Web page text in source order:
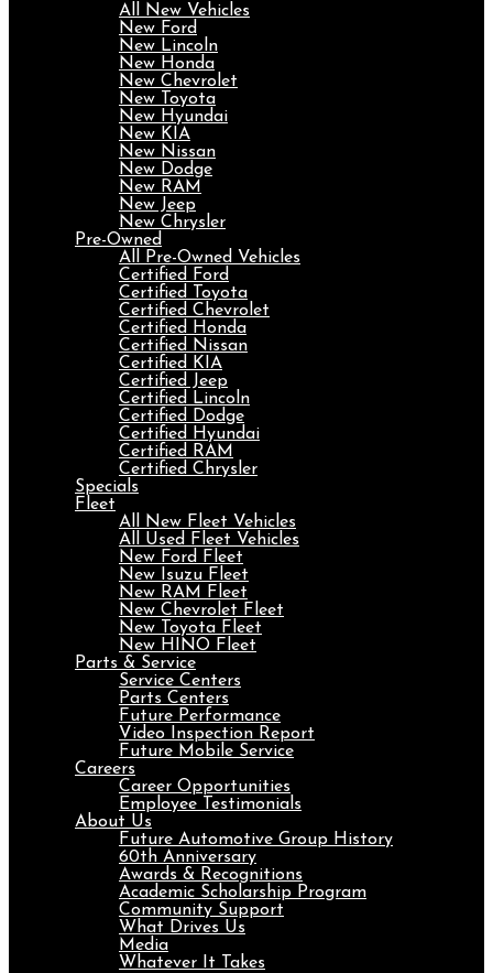
All New Vehicles
New Ford
New Lincoln
New Honda
New Chevrolet
New Toyota
New Hyundai
New KIA
New Nissan
New Dodge
New RAM
New Jeep
New Chrysler
Pre-Owned
All Pre-Owned Vehicles
Certified Ford
Certified Toyota
Certified Chevrolet
Certified Honda
Certified Nissan
Certified KIA
Certified Jeep
Certified Lincoln
Certified Dodge
Certified Hyundai
Certified RAM
Certified Chrysler
Specials
Fleet
All New Fleet Vehicles
All Used Fleet Vehicles
New Ford Fleet
New Isuzu Fleet
New RAM Fleet
New Chevrolet Fleet
New Toyota Fleet
New HINO Fleet
Parts & Service
Service Centers
Parts Centers
Future Performance
Video Inspection Report
Future Mobile Service
Careers
Career Opportunities
Employee Testimonials
About Us
Future Automotive Group History
60th Anniversary
Awards & Recognitions
Academic Scholarship Program
Community Support
What Drives Us
Media
Whatever It Takes